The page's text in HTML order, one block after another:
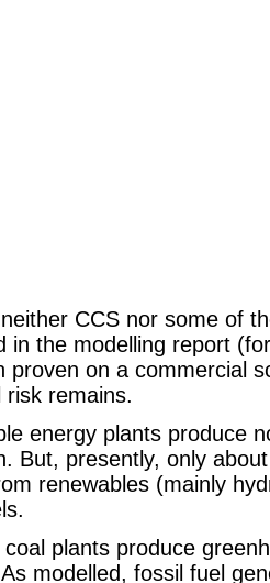
CCS nor some of
in the modelling report
proven on a commercial
risk remains.
energy plants produce
But, presently, only
renewables (mainly
plants produce
modelled, fossil fuel